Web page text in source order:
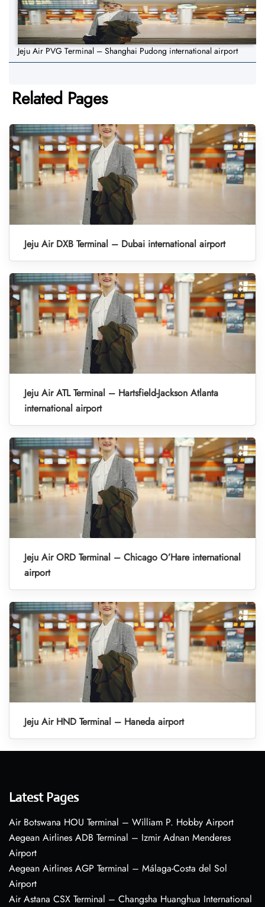
Jeju Air PVG Terminal – Shanghai Pudong international airport
Related Pages
Jeju Air DXB Terminal – Dubai international airport
Jeju Air ATL Terminal – Hartsfield-Jackson Atlanta
international airport
Jeju Air ORD Terminal – Chicago O’Hare international
airport
Jeju Air HND Terminal – Haneda airport
Latest Pages
Air Botswana HOU Terminal – William P. Hobby Airport
Aegean Airlines ADB Terminal – Izmir Adnan Menderes
Airport
Aegean Airlines AGP Terminal – Málaga-Costa del Sol
Airport
Air Astana CSX Terminal – Changsha Huanghua International